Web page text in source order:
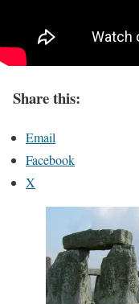
Share this:
Email
Facebook
X